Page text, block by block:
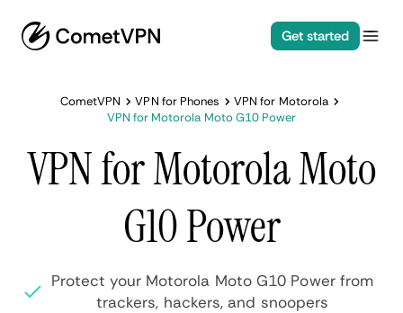
Get started
CometVPN VPN for Phones
VPN for Motorola
VPN for Motorola Moto G10 Power
VPN for Motorola Moto
G10 Power
Protect your Motorola Moto G10 Power from
trackers, hackers, and snoopers